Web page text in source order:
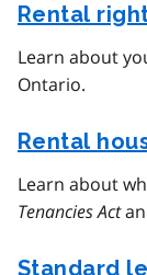
Rental
Learn about
Ontario.
Rental
Learn about
Tenancies Act
Standard